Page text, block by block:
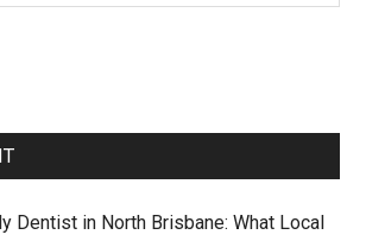
Dentist in North Brisbane: What Local